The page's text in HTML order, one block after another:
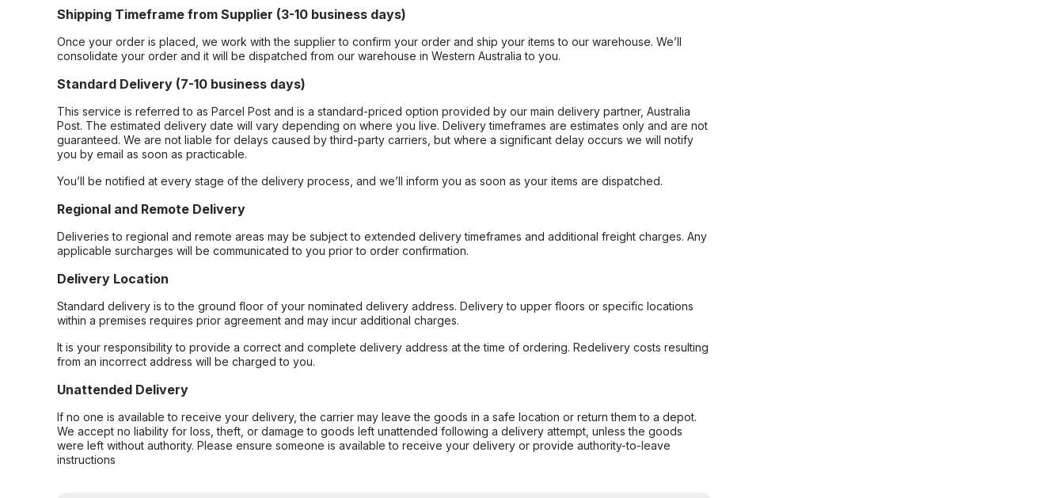
Shipping Timeframe from Supplier (3-10 business days)
Once your order is placed, we work with the supplier to confirm your order and ship your items to our warehouse. We’ll
consolidate your order and it will be dispatched from our warehouse in Western Australia to you.
Standard Delivery (7-10 business days)
This service is referred to as Parcel Post and is a standard-priced option provided by our main delivery partner, Australia
Post. The estimated delivery date will vary depending on where you live. Delivery timeframes are estimates only and are not
guaranteed. We are not liable for delays caused by third-party carriers, but where a significant delay occurs we will notify
you by email as soon as practicable.
You’ll be notified at every stage of the delivery process, and we’ll inform you as soon as your items are dispatched.
Regional and Remote Delivery
Deliveries to regional and remote areas may be subject to extended delivery timeframes and additional freight charges. Any
applicable surcharges will be communicated to you prior to order confirmation.
Delivery Location
Standard delivery is to the ground floor of your nominated delivery address. Delivery to upper floors or specific locations
within a premises requires prior agreement and may incur additional charges.
It is your responsibility to provide a correct and complete delivery address at the time of ordering. Redelivery costs resulting
from an incorrect address will be charged to you.
Unattended Delivery
If no one is available to receive your delivery, the carrier may leave the goods in a safe location or return them to a depot.
We accept no liability for loss, theft, or damage to goods left unattended following a delivery attempt, unless the goods
were left without authority. Please ensure someone is available to receive your delivery or provide authority-to-leave
instructions